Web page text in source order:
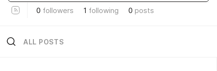
0 followers 1 following 0 posts
ALL POSTS